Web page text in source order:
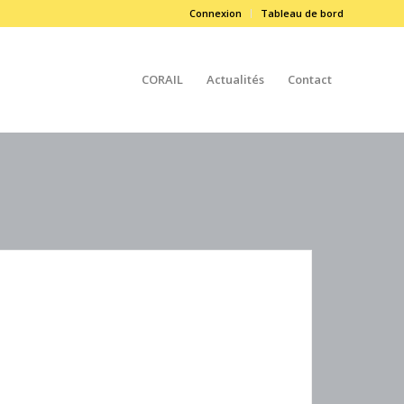
Connexion Tableau de bord
CORAIL Actualités Contact